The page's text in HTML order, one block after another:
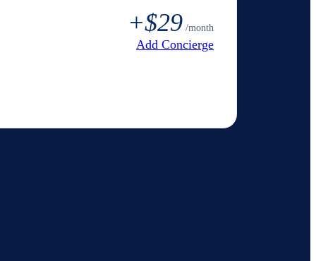
+$29 /month
Add Concierge